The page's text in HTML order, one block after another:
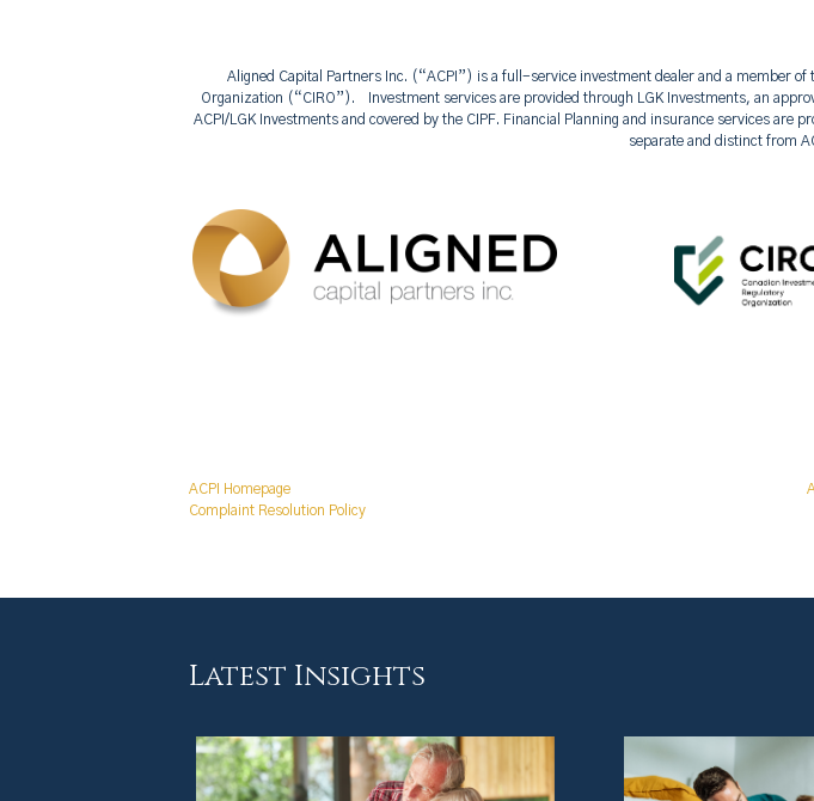
Aligned Capital Partners Inc. (“ACPI”) is a full-service investment dealer and a member
Organization (“CIRO”). Investment services are provided through LGK Investments, an
ACPI/LGK Investments and covered by the CIPF. Financial Planning and insurance services are
separate and distinct from
ACPI Homepage
Complaint Resolution Policy
Latest Insights